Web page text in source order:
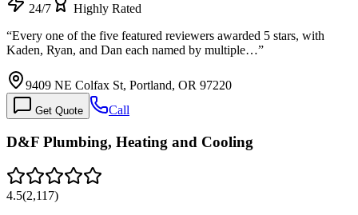
24/7
Highly Rated
“Every one of the five featured reviewers awarded 5 stars, with
Kaden, Ryan, and Dan each named by multiple…”
9409 NE Colfax St, Portland, OR 97220
Get Quote Call
D&F Plumbing, Heating and Cooling
4.5(2,117)